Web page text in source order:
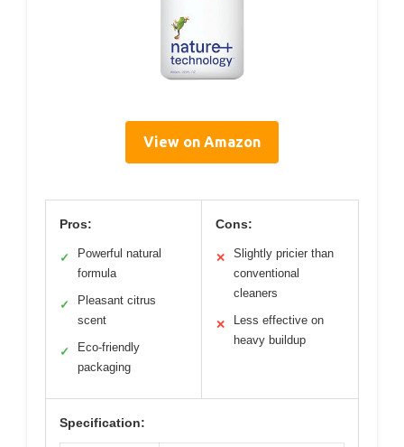
View on Amazon
Pros:
✓
Powerful natural
formula
✓
Pleasant citrus
scent
✓
Eco-friendly
packaging
Cons:
✕
Slightly pricier than
conventional
cleaners
✕
Less effective on
heavy buildup
Specification: